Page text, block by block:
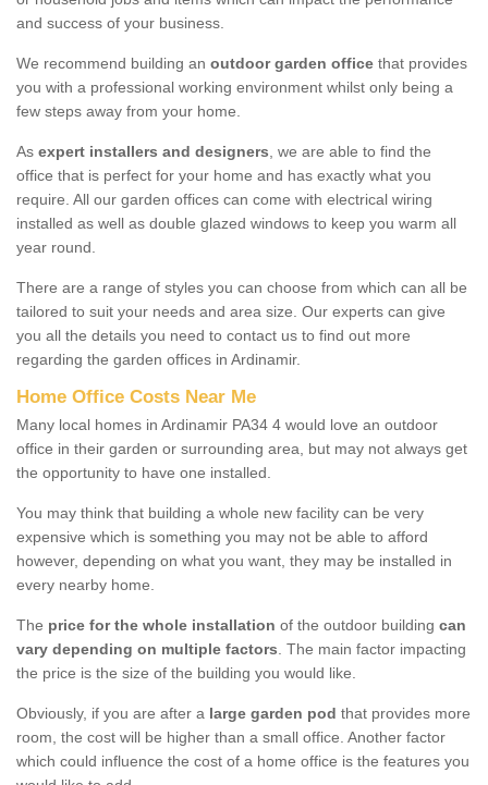
and success of your business.
We recommend building an outdoor garden office that provides
you with a professional working environment whilst only being a
few steps away from your home.
As expert installers and designers, we are able to find the
office that is perfect for your home and has exactly what you
require. All our garden offices can come with electrical wiring
installed as well as double glazed windows to keep you warm all
year round.
There are a range of styles you can choose from which can all be
tailored to suit your needs and area size. Our experts can give
you all the details you need to contact us to find out more
regarding the garden offices in Ardinamir.
Home Office Costs Near Me
Many local homes in Ardinamir PA34 4 would love an outdoor
office in their garden or surrounding area, but may not always get
the opportunity to have one installed.
You may think that building a whole new facility can be very
expensive which is something you may not be able to afford
however, depending on what you want, they may be installed in
every nearby home.
The price for the whole installation of the outdoor building can
vary depending on multiple factors. The main factor impacting
the price is the size of the building you would like.
Obviously, if you are after a large garden pod that provides more
room, the cost will be higher than a small office. Another factor
which could influence the cost of a home office is the features you